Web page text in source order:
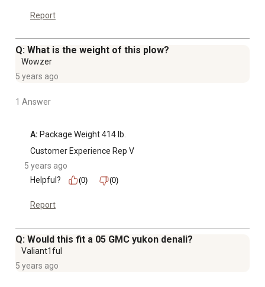
Report
Q: What is the weight of this plow?
Wowzer
5 years ago
1 Answer
A: Package Weight 414 lb.
Customer Experience Rep V
5 years ago
Helpful?
(0) (0)
Report
Q: Would this fit a 05 GMC yukon denali?
Valiant1ful
5 years ago